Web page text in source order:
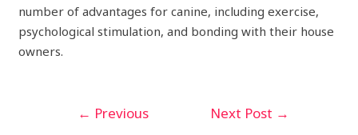
number of advantages for canine, including exercise,
psychological stimulation, and bonding with their house
owners.
← Previous
Next Post →